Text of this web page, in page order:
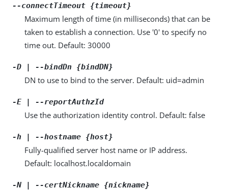
--connectTimeout {timeout}
Maximum length of time (in milliseconds) that can be
taken to establish a connection. Use '0' to specify no
time out. Default: 30000
-D | --bindDn {bindDN}
DN to use to bind to the server. Default: uid=admin
-E | --reportAuthzId
Use the authorization identity control. Default: false
-h | --hostname {host}
Fully-qualified server host name or IP address.
Default: localhost.localdomain
-N | --certNickname {nickname}